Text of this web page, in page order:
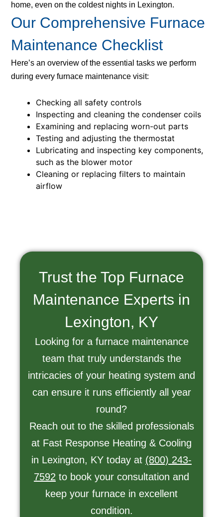
home, even on the coldest nights in Lexington.
Our Comprehensive Furnace
Maintenance Checklist
Here’s an overview of the essential tasks we perform
during every furnace maintenance visit:
Checking all safety controls
Inspecting and cleaning the condenser coils
Examining and replacing worn-out parts
Testing and adjusting the thermostat
Lubricating and inspecting key components,
such as the blower motor
Cleaning or replacing filters to maintain
airflow
Trust the Top Furnace
Maintenance Experts in
Lexington, KY
Looking for a furnace maintenance
team that truly understands the
intricacies of your heating system and
can ensure it runs efficiently all year
round?
Reach out to the skilled professionals
at Fast Response Heating & Cooling
in Lexington, KY today at (800) 243-
7592 to book your consultation and
keep your furnace in excellent
condition.